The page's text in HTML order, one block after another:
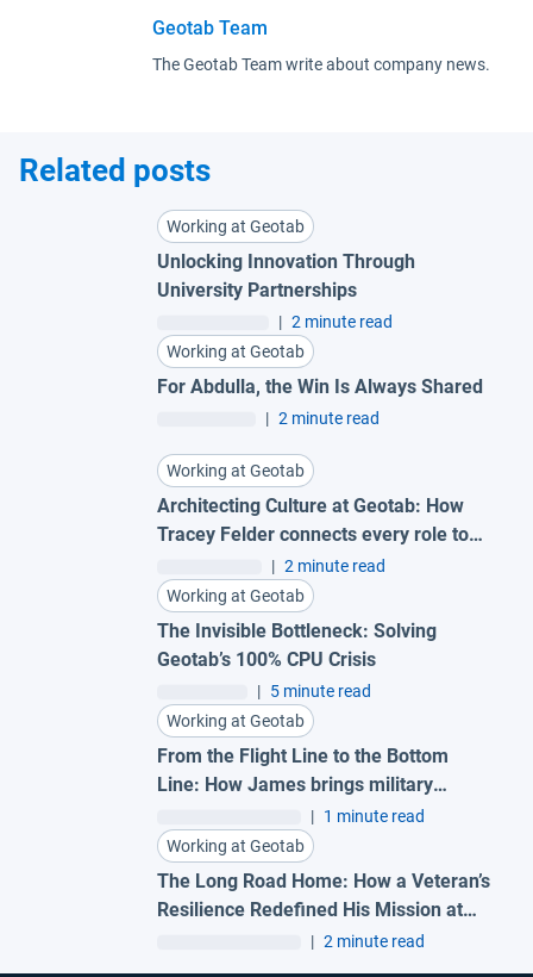
Geotab Team
The Geotab Team write about company news.
Related posts
Working at Geotab
Unlocking Innovation Through
University Partnerships
| 2 minute read
Working at Geotab
For Abdulla, the Win Is Always Shared
| 2 minute read
Working at Geotab
Architecting Culture at Geotab: How
Tracey Felder connects every role to
the bigger picture
| 2 minute read
Working at Geotab
The Invisible Bottleneck: Solving
Geotab’s 100% CPU Crisis
| 5 minute read
Working at Geotab
From the Flight Line to the Bottom
Line: How James brings military
precision to Geotab| 1 minute read
Working at Geotab
The Long Road Home: How a Veteran’s
Resilience Redefined His Mission at
| 2 minute read